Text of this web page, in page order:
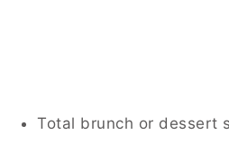
Total brunch or dessert